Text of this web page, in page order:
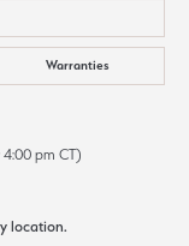
Warranties
pm CT)
location.